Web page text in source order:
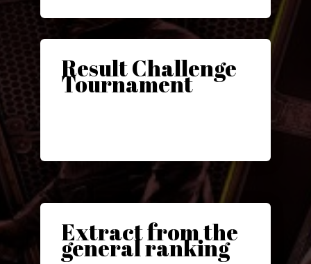
Result Challenge
Tournament
Extract from the
general ranking